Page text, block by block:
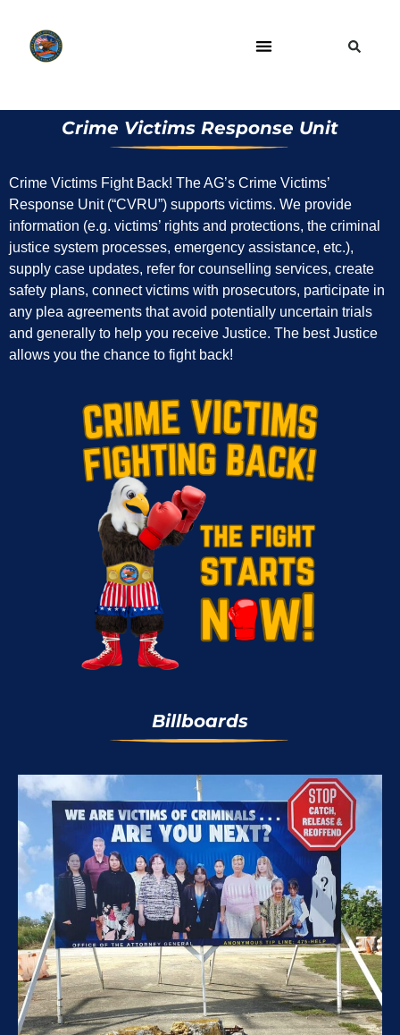
Crime Victims Response Unit
Crime Victims Fight Back! The AG’s Crime Victims’
Response Unit (“CVRU”) supports victims. We provide
information (e.g. victims’ rights and protections, the criminal
justice system processes, emergency assistance, etc.),
supply case updates, refer for counselling services, create
safety plans, connect victims with prosecutors, participate in
any plea agreements that avoid potentially uncertain trials
and generally to help you receive Justice. The best Justice
allows you the chance to fight back!
Billboards